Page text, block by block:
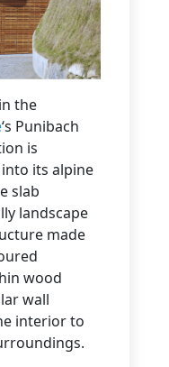
the
‘s Punibach
is
its alpine
slab
landscape
made
wood
wall
interior to